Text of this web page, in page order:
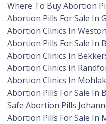
Where To Buy Abortion
Abortion Pills For Sale In
Abortion Clinics In
Abortion Pills For Sale In
Abortion Clinics In
Abortion Clinics In
Abortion Clinics In
Abortion Pills For Sale In
Safe Abortion Pills
Abortion Pills For Sale In